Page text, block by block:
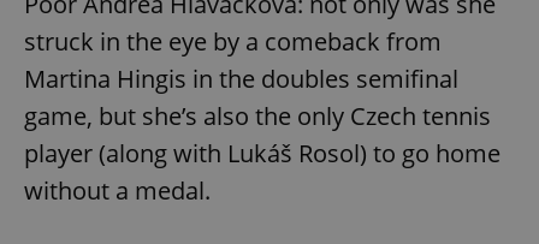
struck in the eye by a comeback from
Martina Hingis in the doubles semifinal
game, but she’s also the only Czech tennis
player (along with Lukáš Rosol) to go home
without a medal.